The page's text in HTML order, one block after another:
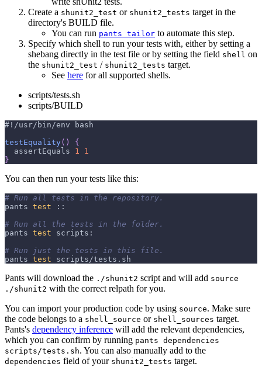
Create a shunit2_test or shunit2_tests target in the
directory's BUILD file.
You can run pants tailor to automate this step.
Specify which shell to run your tests with, either by setting a
shebang directly in the test file or by setting the field shell on
the shunit2_test / shunit2_tests target.
See here for all supported shells.
scripts/tests.sh
scripts/BUILD
#!/usr/bin/env bash
testEquality( )
{
  assertEquals
1
1
}
You can then run your tests like this:
# Run all tests in the repository.
pants test ::
# Run all the tests in the folder.
pants test scripts:
# Run just the tests in this file.
pants test scripts/tests.sh
Pants will download the ./shunit2 script and will add source
./shunit2 with the correct relpath for you.
You can import your production code by using source. Make sure
the code belongs to a shell_source or shell_sources target.
Pants's dependency inference will add the relevant dependencies,
which you can confirm by running pants dependencies
scripts/tests.sh. You can also manually add to the
dependencies field of your shunit2_tests target.